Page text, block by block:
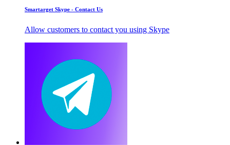
Smartarget Skype - Contact Us
Allow customers to contact you using Skype